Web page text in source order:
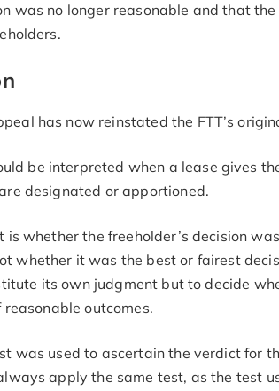
was no longer reasonable and that
has now reinstated the FTT’s
be interpreted when a lease gives
designated or apportioned.
whether the freeholder’s decision
whether it was the best or fairest
its own judgment but to decide
outcomes.
was used to ascertain the verdict for
apply the same test, as the test